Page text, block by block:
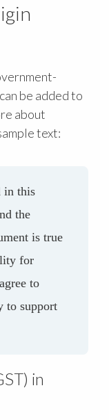
can be added to
about
text:
in this
the
is true
for
to
to support
in